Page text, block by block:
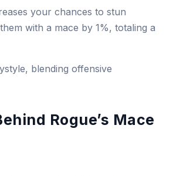
your chances to stun
with a mace by 1%, totaling a
blending offensive
Rogue’s Mace